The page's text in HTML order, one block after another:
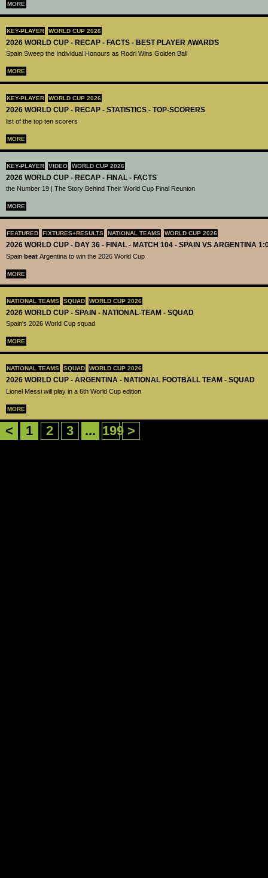
MORE
KEY-PLAYER WORLD CUP 2026
2026 WORLD CUP - RECAP - FACTS - BEST PLAYER AWARDS
Spain Sweep the Individual Honours as Rodri Wins Golden Ball
MORE
KEY-PLAYER WORLD CUP 2026
2026 WORLD CUP - RECAP - STATISTICS - TOP-SCORERS
list of the top ten scorers
MORE
KEY-PLAYER VIDEO WORLD CUP 2026
2026 WORLD CUP - RECAP - FINAL - FACTS
the Number 19 | The Story Behind Their World Cup Final Reunion
MORE
FEATURED FIXTURES+RESULTS NATIONAL TEAMS WORLD CUP 2026
2026 WORLD CUP - DAY 36 - FINAL - MATCH 104 - SPAIN VS ARGENTINA
Spain beat Argentina to win the 2026 World Cup
MORE
NATIONAL TEAMS SQUAD WORLD CUP 2026
2026 WORLD CUP - SPAIN - NATIONAL-TEAM - SQUAD
Spain's 2026 World Cup squad
MORE
NATIONAL TEAMS SQUAD WORLD CUP 2026
2026 WORLD CUP - ARGENTINA - NATIONAL FOOTBALL TEAM - SQUAD
Lionel Messi will play in a 6th World Cup edition
MORE
< 1 2 3 ... 199 >